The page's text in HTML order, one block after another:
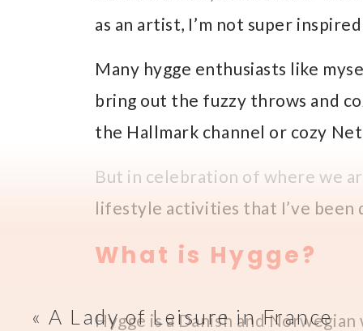
as an artist, I’m not super
Many hygge enthusiasts like
bring out the fuzzy throws and
the Hallmark channel or cozy
But in celebration of where we
lifestyle activities that I’ve been
What is Hygge?
Hygge is a Danish and
« A Lady of Leisure in France